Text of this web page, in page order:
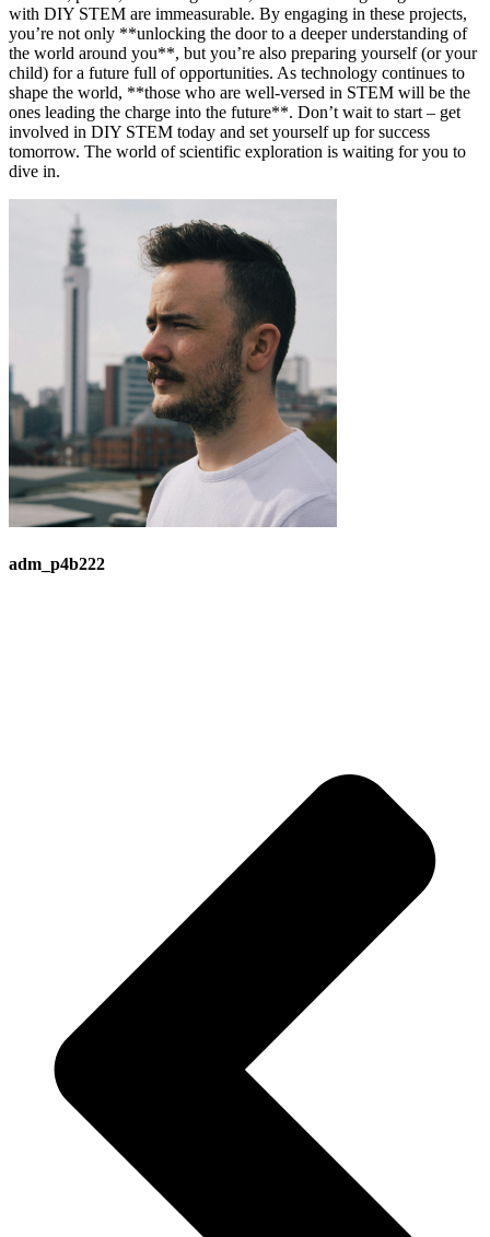
with DIY STEM are immeasurable. By engaging in these projects,
you’re not only **unlocking the door to a deeper understanding of
the world around you**, but you’re also preparing yourself (or your
child) for a future full of opportunities. As technology continues to
shape the world, **those who are well-versed in STEM will be the
ones leading the charge into the future**. Don’t wait to start – get
involved in DIY STEM today and set yourself up for success
tomorrow. The world of scientific exploration is waiting for you to
dive in.
adm_p4b222